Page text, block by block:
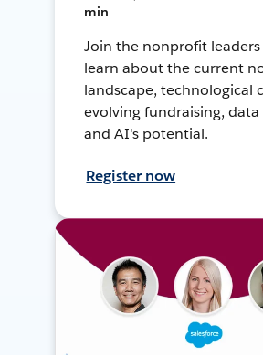
min
Join the nonprofit
learn about the current
landscape, technological
evolving fundraising, data
and AI's potential.
Register now